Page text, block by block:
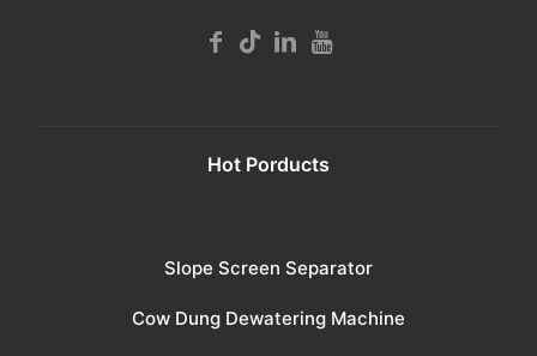
Hot Porducts
Slope Screen Separator
Cow Dung Dewatering Machine